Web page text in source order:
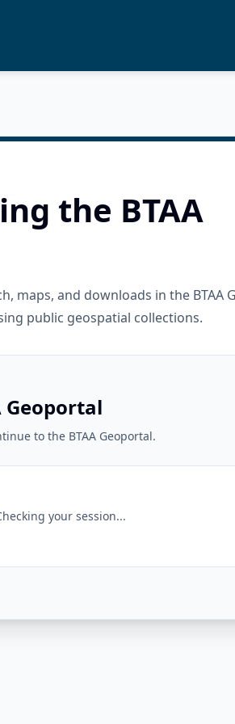
the BTAA
maps, and downloads in the BTAA
public geospatial collections.
Geoportal
to the BTAA Geoportal.
your session...